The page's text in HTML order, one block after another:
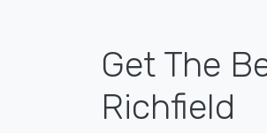
Get The
Richfield